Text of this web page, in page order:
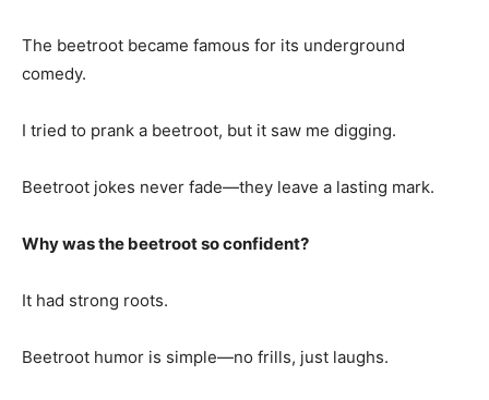
The beetroot became famous for its underground
comedy.
I tried to prank a beetroot, but it saw me digging.
Beetroot jokes never fade—they leave a lasting mark.
Why was the beetroot so confident?
It had strong roots.
Beetroot humor is simple—no frills, just laughs.